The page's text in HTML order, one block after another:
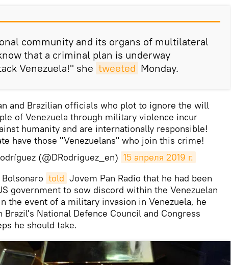
community and its organs of multilateral
that a criminal plan is underway
Venezuela!" she tweeted Monday.
and Brazilian officials who plot to ignore the will
of Venezuela through military violence incur
humanity and are internationally responsible!
have those "Venezuelans" who join this crime!
(@DRodriguez_en) 15 апреля 2019 г.
told Jovem Pan Radio that he had been
government to sow discord within the Venezuelan
the event of a military invasion in Venezuela, he
National Defence Council and Congress
he should take.